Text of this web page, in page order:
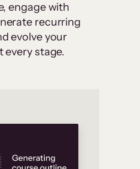
engage with
recurring
evolve your
every stage.